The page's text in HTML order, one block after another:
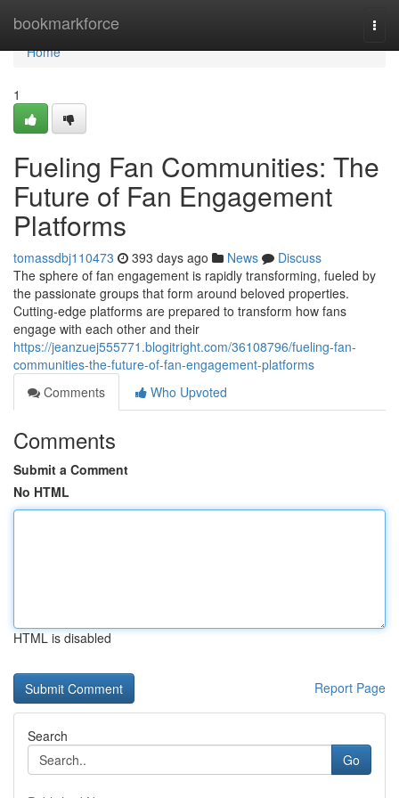
bookmarkforce
Home
Home
1
Fueling Fan Communities: The
Future of Fan Engagement
Platforms
tomassdbj110473 393 days ago News
Discuss
The sphere of fan engagement is rapidly transforming, fueled by
the passionate groups that form around beloved properties.
Cutting-edge platforms are prepared to transform how fans
engage with each other and their
https://jeanzuej555771.blogitright.com/36108796/fueling-fan-
communities-the-future-of-fan-engagement-platforms
Comments
Who Upvoted
Comments
Submit a Comment
No HTML
HTML is disabled
Report Page
Search
Go